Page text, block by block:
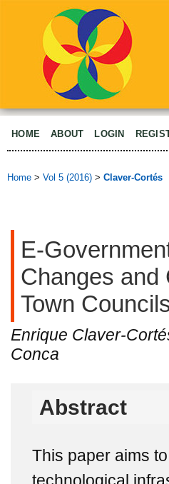
HOME ABOUT LOGIN
Home > Vol 5 (2016) > Claver-Cortés
E-
Changes and
Town
Enrique Claver-
Conca
Abstract
This paper aims